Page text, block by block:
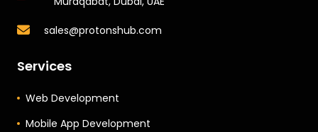
sales@protonshub.com
Services
Web Development
Mobile App Development